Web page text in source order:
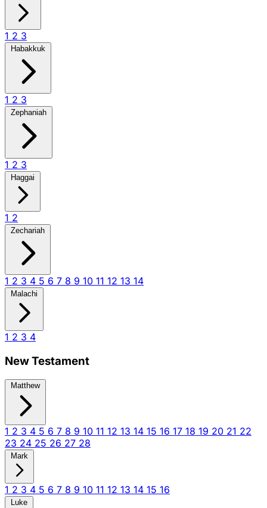
1 2 3
Habakkuk
1 2 3
Zephaniah
1 2 3
Haggai
1 2
Zechariah
1 2 3 4 5 6 7 8 9 10 11 12 13 14
Malachi
1 2 3 4
New Testament
Matthew
1 2 3 4 5 6 7 8 9 10 11 12 13 14 15 16 17 18 19 20 21 22
23 24 25 26 27 28
Mark
1 2 3 4 5 6 7 8 9 10 11 12 13 14 15 16
Luke